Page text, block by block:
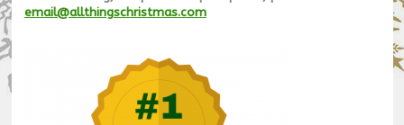
email@allthingschristmas.com